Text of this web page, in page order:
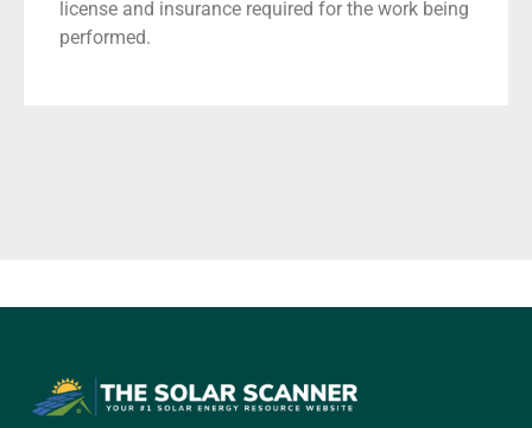
license and insurance required for the work being
performed.